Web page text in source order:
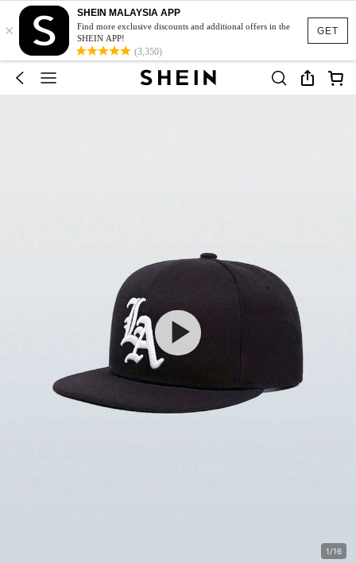
GET
×
SHEIN MALAYSIA APP
Find more exclusive discounts and additional offers in the
SHEIN APP!
(3,350)
1/16